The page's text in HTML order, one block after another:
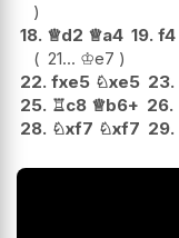
18. ♕d2 ♕a4 19. f4
21... ♔e7
22. fxe5 ♘xe5 23.
25. ♖c8 ♕b6+ 26.
28. ♘xf7 ♘xf7 29.